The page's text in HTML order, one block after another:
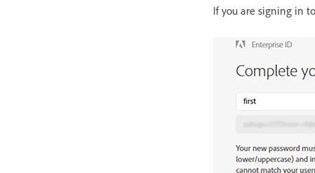
If you are signing in